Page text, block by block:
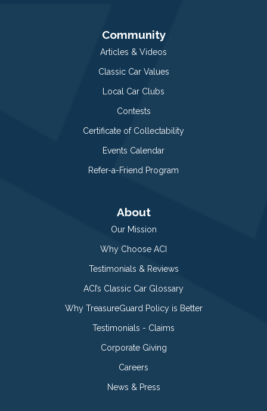
Community
Articles & Videos
Classic Car Values
Local Car Clubs
Contests
Certificate of Collectability
Events Calendar
Refer-a-Friend Program
About
Our Mission
Why Choose ACI
Testimonials & Reviews
ACI’s Classic Car Glossary
Why TreasureGuard Policy is Better
Testimonials - Claims
Corporate Giving
Careers
News & Press